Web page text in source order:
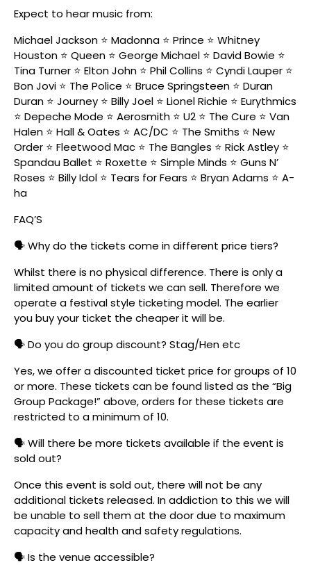
Expect to hear music from:
Michael Jackson ⭐ Madonna ⭐ Prince ⭐ Whitney
Houston ⭐ Queen ⭐ George Michael ⭐ David Bowie ⭐
Tina Turner ⭐ Elton John ⭐ Phil Collins ⭐ Cyndi Lauper ⭐
Bon Jovi ⭐ The Police ⭐ Bruce Springsteen ⭐ Duran
Duran ⭐ Journey ⭐ Billy Joel ⭐ Lionel Richie ⭐ Eurythmics
⭐ Depeche Mode ⭐ Aerosmith ⭐ U2 ⭐ The Cure ⭐ Van
Halen ⭐ Hall & Oates ⭐ AC/DC ⭐ The Smiths ⭐ New
Order ⭐ Fleetwood Mac ⭐ The Bangles ⭐ Rick Astley ⭐
Spandau Ballet ⭐ Roxette ⭐ Simple Minds ⭐ Guns N’
Roses ⭐ Billy Idol ⭐ Tears for Fears ⭐ Bryan Adams ⭐ A-
ha
FAQ’S
🗣️ Why do the tickets come in different price tiers?
Whilst there is no physical difference. There is only a
limited amount of tickets we can sell. Therefore we
operate a festival style ticketing model. The earlier
you buy your ticket the cheaper it will be.
🗣️ Do you do group discount? Stag/Hen etc
Yes, we offer a discounted ticket price for groups of 10
or more. These tickets can be found listed as the “Big
Group Package!” above, orders for these tickets are
restricted to a minimum of 10.
🗣️ Will there be more tickets available if the event is
sold out?
Once this event is sold out, there will not be any
additional tickets released. In addiction to this we will
be unable to sell them at the door due to maximum
capacity and health and safety regulations.
🗣️ Is the venue accessible?